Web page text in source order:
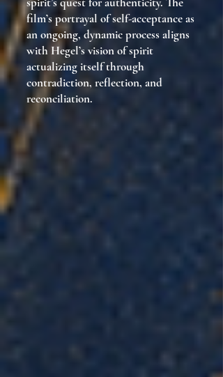
film’s portrayal of self-acceptance as
an ongoing, dynamic process aligns
with Hegel’s vision of spirit
actualizing itself through
contradiction, reflection, and
reconciliation.